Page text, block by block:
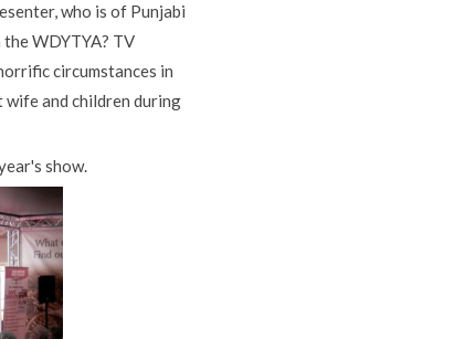
who is of Punjabi
WDYTYA? TV
circumstances in
wife and children during
show.